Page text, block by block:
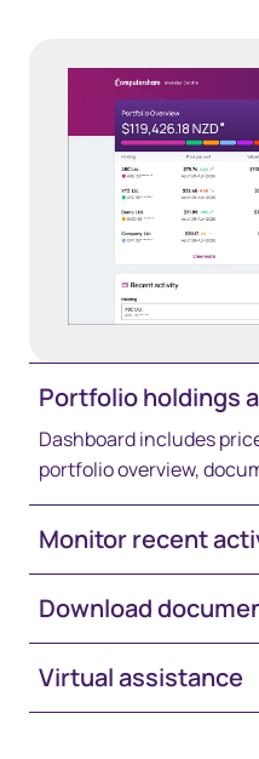
Portfolio holdings
Dashboard includes
portfolio overview,
Monitor recent
Download
Virtual assistance